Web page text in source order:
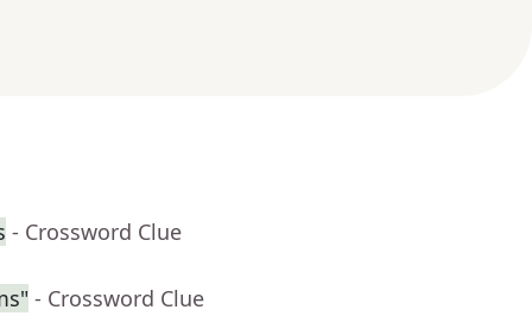
- Crossword Clue
- Crossword Clue